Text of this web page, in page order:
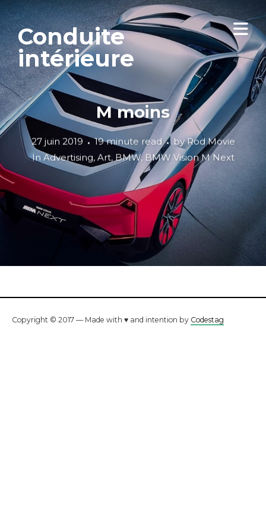
Conduite
intérieure
M moins
27 juin 2019 19 minute read byRod Movie
In Advertising, Art, BMW, BMW Vision M Next
Copyright © 2017 — Made with ♥ and intention by Codestag